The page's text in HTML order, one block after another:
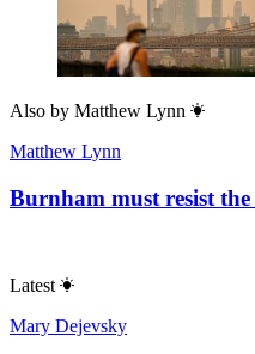
Also by Matthew Lynn
Matthew Lynn
Burnham must resist
Latest
Mary Dejevsky